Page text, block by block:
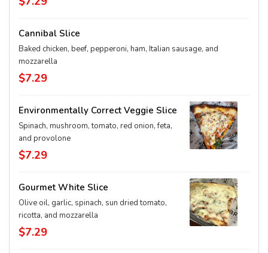
Cannibal Slice
Baked chicken, beef, pepperoni, ham, Italian sausage, and
mozzarella
$7.29
Environmentally Correct Veggie Slice
Spinach, mushroom, tomato, red onion, feta,
and provolone
$7.29
Gourmet White Slice
Olive oil, garlic, spinach, sun dried tomato,
ricotta, and mozzarella
$7.29